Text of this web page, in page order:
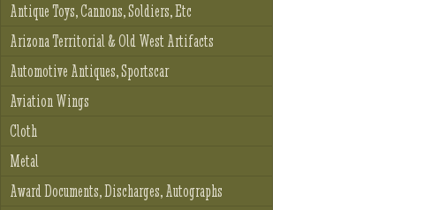
Antique Toys, Cannons, Soldiers, Etc
Arizona Territorial & Old West Artifacts
Automotive Antiques, Sportscar
Aviation Wings
Cloth
Metal
Award Documents, Discharges, Autographs